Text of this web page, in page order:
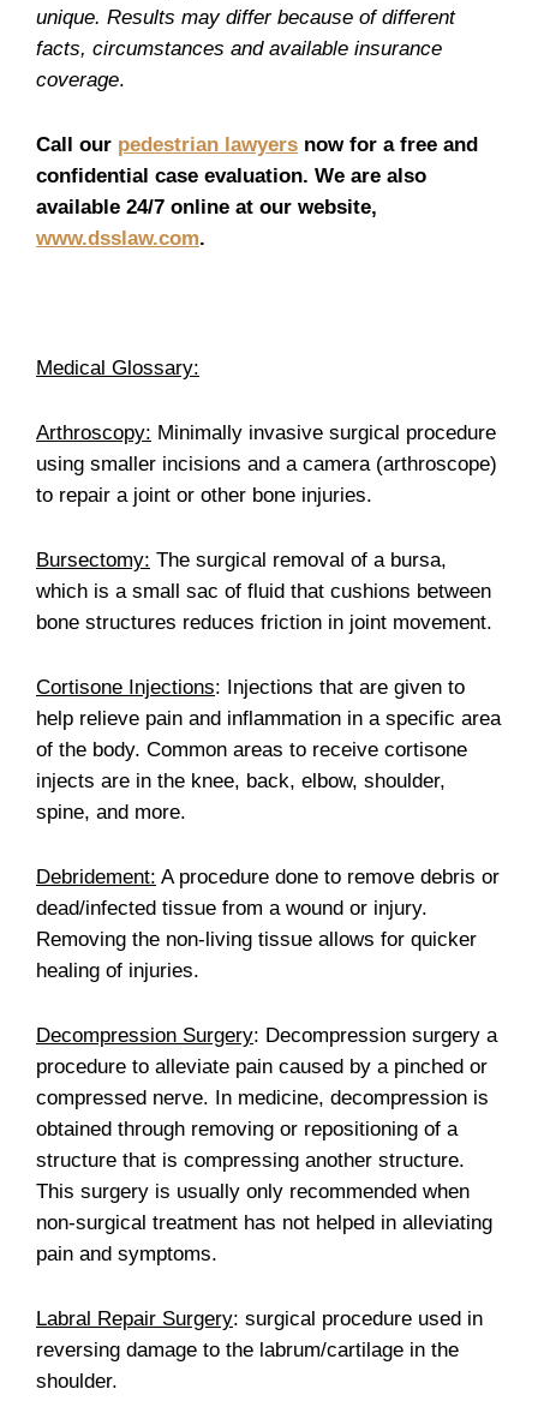
unique. Results may differ because of different
facts, circumstances and available insurance
coverage.
Call our pedestrian lawyers now for a free and
confidential case evaluation. We are also
available 24/7 online at our website,
www.dsslaw.com.
Medical Glossary:
Arthroscopy: Minimally invasive surgical procedure
using smaller incisions and a camera (arthroscope)
to repair a joint or other bone injuries.
Bursectomy: The surgical removal of a bursa,
which is a small sac of fluid that cushions between
bone structures reduces friction in joint movement.
Cortisone Injections: Injections that are given to
help relieve pain and inflammation in a specific area
of the body. Common areas to receive cortisone
injects are in the knee, back, elbow, shoulder,
spine, and more.
Debridement: A procedure done to remove debris or
dead/infected tissue from a wound or injury.
Removing the non-living tissue allows for quicker
healing of injuries.
Decompression Surgery: Decompression surgery a
procedure to alleviate pain caused by a pinched or
compressed nerve. In medicine, decompression is
obtained through removing or repositioning of a
structure that is compressing another structure.
This surgery is usually only recommended when
non-surgical treatment has not helped in alleviating
pain and symptoms.
Labral Repair Surgery: surgical procedure used in
reversing damage to the labrum/cartilage in the
shoulder.